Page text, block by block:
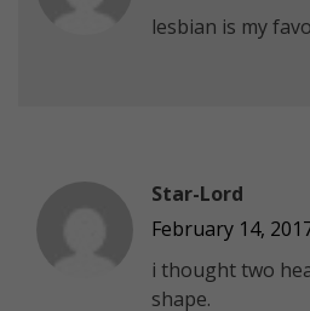
lesbian is my
Star-Lord
February 14,
i thought two
shape.